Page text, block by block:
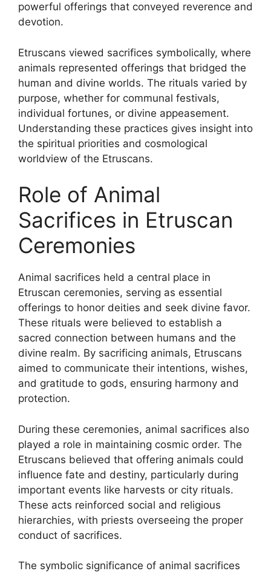
powerful offerings that conveyed reverence and
devotion.
Etruscans viewed sacrifices symbolically, where
animals represented offerings that bridged the
human and divine worlds. The rituals varied by
purpose, whether for communal festivals,
individual fortunes, or divine appeasement.
Understanding these practices gives insight into
the spiritual priorities and cosmological
worldview of the Etruscans.
Role of Animal
Sacrifices in Etruscan
Ceremonies
Animal sacrifices held a central place in
Etruscan ceremonies, serving as essential
offerings to honor deities and seek divine favor.
These rituals were believed to establish a
sacred connection between humans and the
divine realm. By sacrificing animals, Etruscans
aimed to communicate their intentions, wishes,
and gratitude to gods, ensuring harmony and
protection.
During these ceremonies, animal sacrifices also
played a role in maintaining cosmic order. The
Etruscans believed that offering animals could
influence fate and destiny, particularly during
important events like harvests or city rituals.
These acts reinforced social and religious
hierarchies, with priests overseeing the proper
conduct of sacrifices.
The symbolic significance of animal sacrifices